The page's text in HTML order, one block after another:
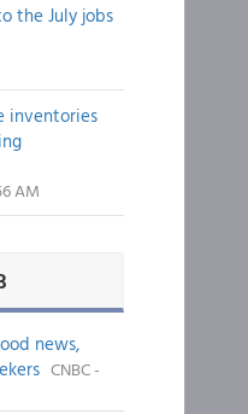
the July jobs
inventories
AM
news,
CNBC -